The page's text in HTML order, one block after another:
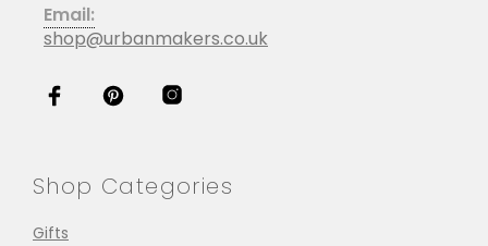
Email:
shop@urbanmakers.co.uk
Shop Categories
Gifts